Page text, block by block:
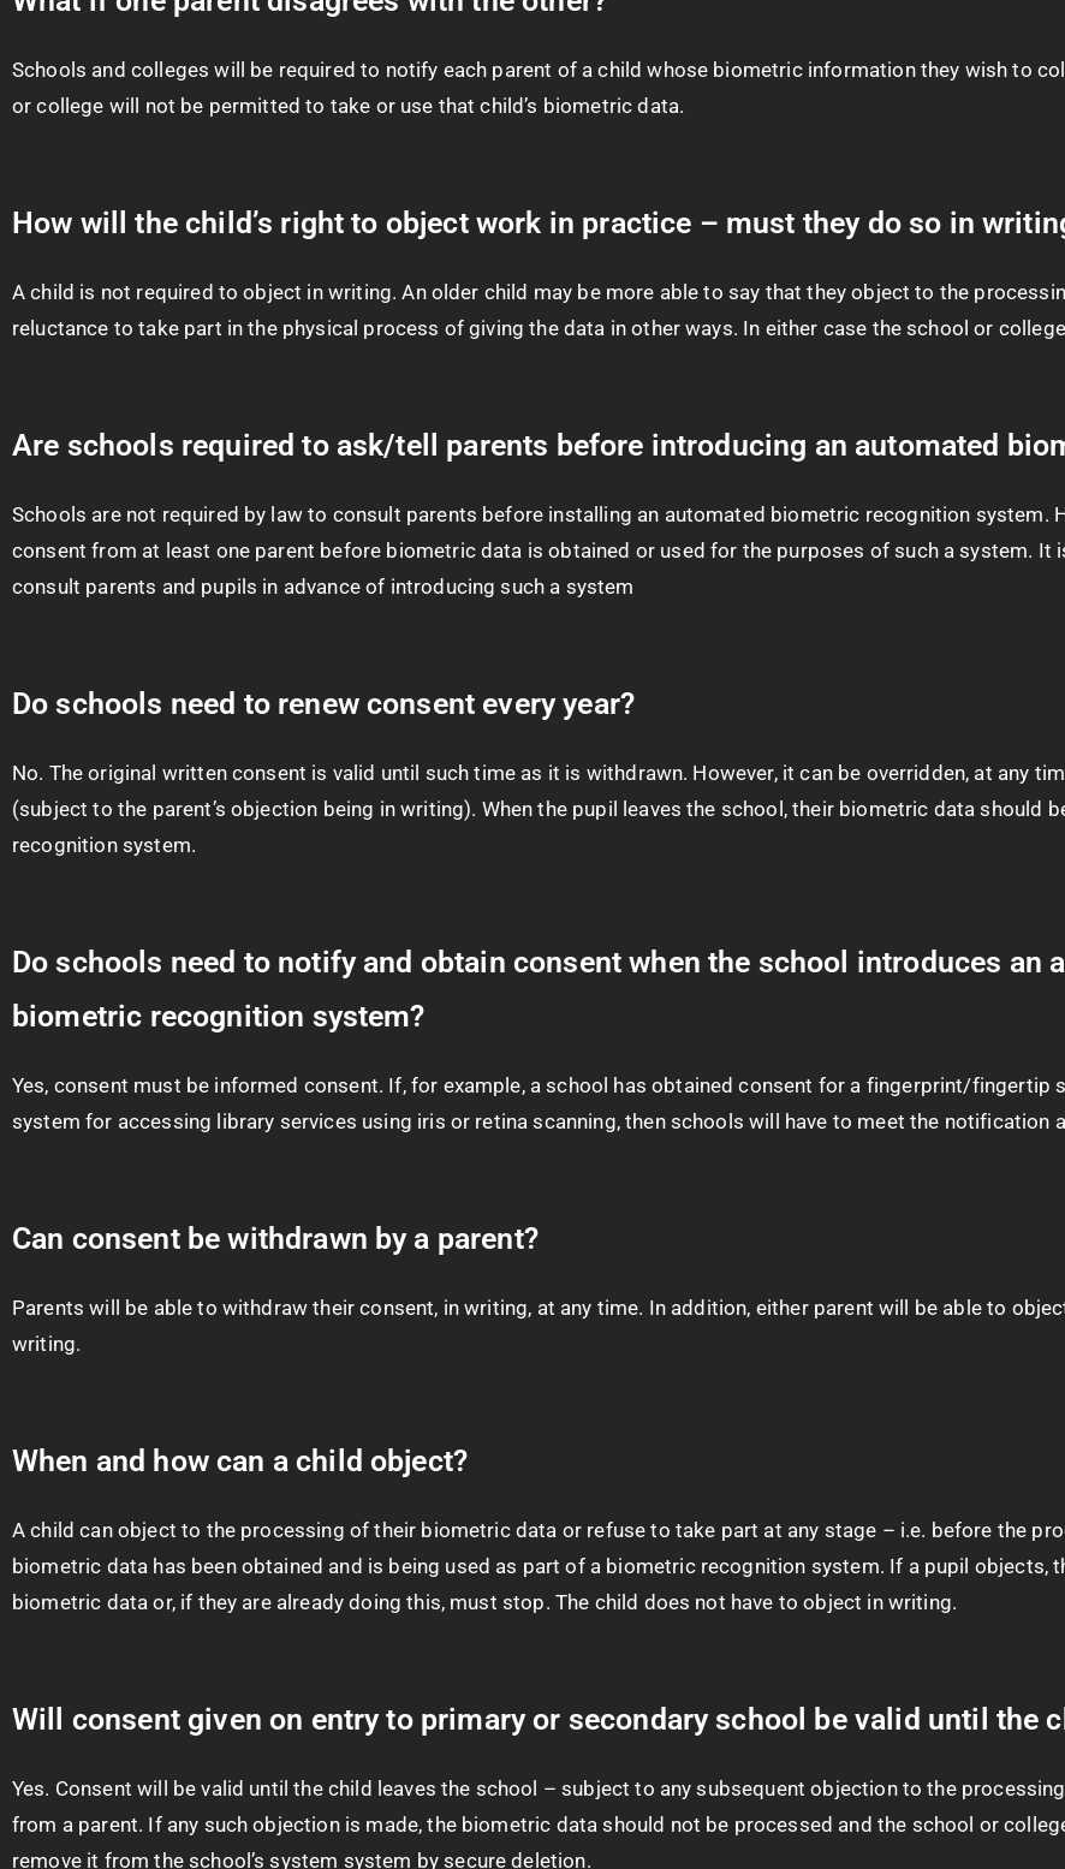
Schools and colleges will be required to notify each parent of a child whose biometric information they wish to
or college will not be permitted to take or use that child’s biometric data.
How will the child’s right to object work in practice – must they do so in
A child is not required to object in writing. An older child may be more able to say that they object to the
reluctance to take part in the physical process of giving the data in other ways. In either case the school or
Are schools required to ask/tell parents before introducing an automated
Schools are not required by law to consult parents before installing an automated biometric recognition system.
consent from at least one parent before biometric data is obtained or used for the purposes of such a system.
consult parents and pupils in advance of introducing such a system
Do schools need to renew consent every year?
No. The original written consent is valid until such time as it is withdrawn. However, it can be overridden, at any
(subject to the parent’s objection being in writing). When the pupil leaves the school, their biometric data should
recognition system.
Do schools need to notify and obtain consent when the school introduces an
biometric recognition system?
Yes, consent must be informed consent. If, for example, a school has obtained consent for a fingerprint/
system for accessing library services using iris or retina scanning, then schools will have to meet the notification
Can consent be withdrawn by a parent?
Parents will be able to withdraw their consent, in writing, at any time. In addition, either parent will be able to
writing.
When and how can a child object?
A child can object to the processing of their biometric data or refuse to take part at any stage – i.e. before the
biometric data has been obtained and is being used as part of a biometric recognition system. If a pupil
biometric data or, if they are already doing this, must stop. The child does not have to object in writing.
Will consent given on entry to primary or secondary school be valid until the
Yes. Consent will be valid until the child leaves the school – subject to any subsequent objection to the
from a parent. If any such objection is made, the biometric data should not be processed and the school or
remove it from the school’s system system by secure deletion.